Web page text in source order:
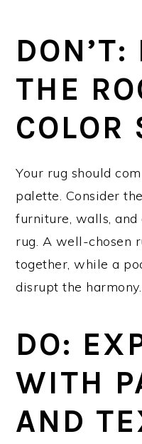
DON’T:
THE
COLOR
Your rug should
palette. Consider
furniture, walls,
rug. A well-chosen
together, while a
disrupt the harmony.
DO:
WITH
AND